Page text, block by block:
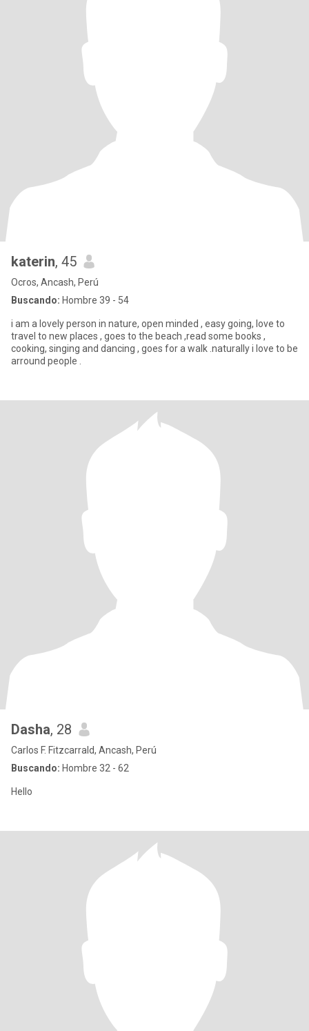
katerin, 45
Ocros, Ancash, Perú
Buscando: Hombre 39 - 54
i am a lovely person in nature, open minded , easy going, love to
travel to new places , goes to the beach ,read some books ,
cooking, singing and dancing , goes for a walk .naturally i love to be
arround people .
Dasha, 28
Carlos F. Fitzcarrald, Ancash, Perú
Buscando: Hombre 32 - 62
Hello